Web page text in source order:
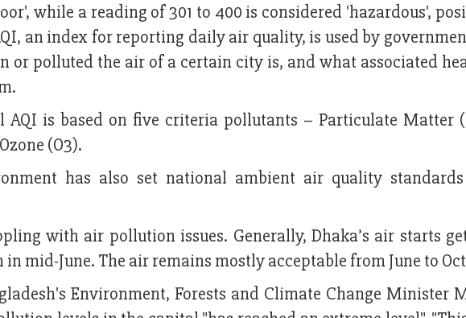
while a reading of 301 to 400 is considered 'hazardous',
an index for reporting daily air quality, is used by
or polluted the air of a certain city is, and what associated
AQI is based on five criteria pollutants – Particulate Matter
(O3).
has also set national ambient air quality
with air pollution issues. Generally, Dhaka’s air starts
mid-June. The air remains mostly acceptable from June to
Environment, Forests and Climate Change Minister